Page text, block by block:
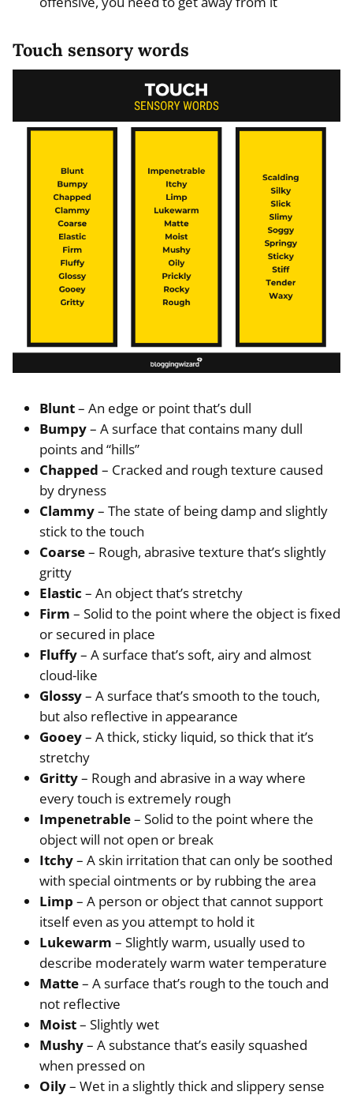
Touch sensory words
Blunt– An edge or point that’s dull
Bumpy– A surface that contains many dull
points and “hills”
Chapped – Cracked and rough texture caused
by dryness
Clammy– The state of being damp and slightly
stick to the touch
Coarse– Rough, abrasive texture that’s slightly
gritty
Elastic – An object that’s stretchy
Firm – Solid to the point where the object is fixed
or secured in place
Fluffy– A surface that’s soft, airy and almost
cloud-like
Glossy– A surface that’s smooth to the touch,
but also reflective in appearance
Gooey– A thick, sticky liquid, so thick that it’s
stretchy
Gritty– Rough and abrasive in a way where
every touch is extremely rough
Impenetrable– Solid to the point where the
object will not open or break
Itchy– A skin irritation that can only be soothed
with special ointments or by rubbing the area
Limp – A person or object that cannot support
itself even as you attempt to hold it
Lukewarm – Slightly warm, usually used to
describe moderately warm water temperature
Matte– A surface that’s rough to the touch and
not reflective
Moist– Slightly wet
Mushy– A substance that’s easily squashed
when pressed on
Oily– Wet in a slightly thick and slippery sense